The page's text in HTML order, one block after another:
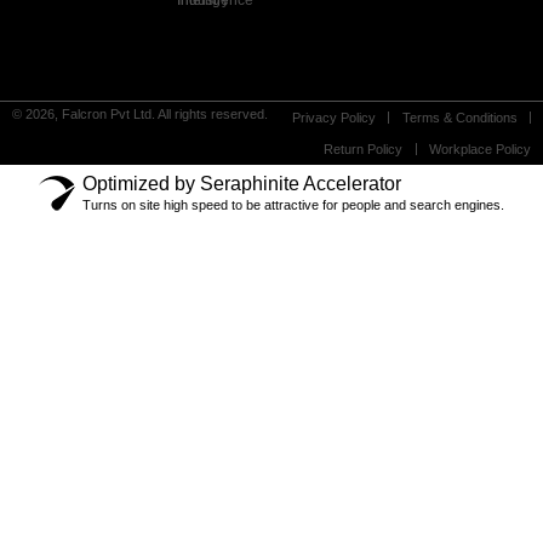
© 2026, Falcron Pvt Ltd. All rights reserved. Privacy Policy Terms & Conditions
Return Policy Workplace Policy
Optimized by Seraphinite Accelerator
Turns on site high speed to be attractive for people and search engines.